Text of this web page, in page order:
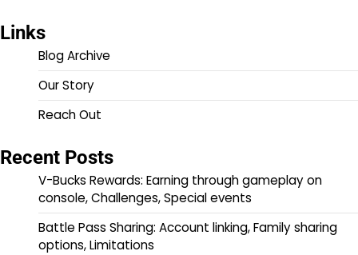
Links
Blog Archive
Our Story
Reach Out
Recent Posts
V-Bucks Rewards: Earning through gameplay on
console, Challenges, Special events
Battle Pass Sharing: Account linking, Family sharing
options, Limitations